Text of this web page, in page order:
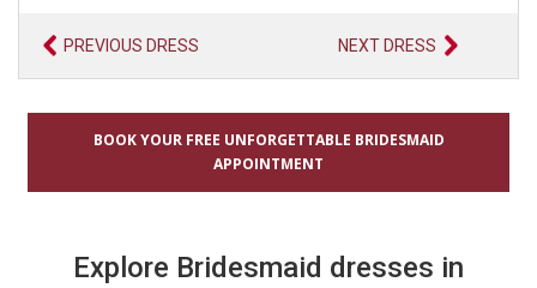
PREVIOUS DRESS NEXT DRESS
BOOK YOUR FREE UNFORGETTABLE BRIDESMAID
APPOINTMENT
Explore Bridesmaid dresses in